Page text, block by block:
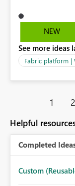
report names by
names to the
NEW
See more ideas
Fabric platform |
1 2
Helpful
Completed
Custom